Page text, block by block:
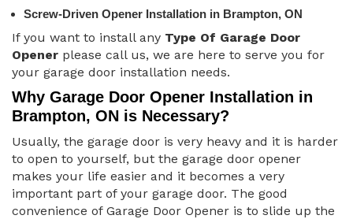
Screw-Driven Opener Installation in Brampton, ON
If you want to install any Type Of Garage Door
Opener please call us, we are here to serve you for
your garage door installation needs.
Why Garage Door Opener Installation in
Brampton, ON is Necessary?
Usually, the garage door is very heavy and it is harder
to open to yourself, but the garage door opener
makes your life easier and it becomes a very
important part of your garage door. The good
convenience of Garage Door Opener is to slide up the